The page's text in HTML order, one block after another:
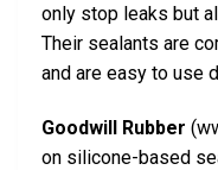
only stop leaks but
Their sealants are
and are easy to use
Goodwill Rubber
on silicone-based